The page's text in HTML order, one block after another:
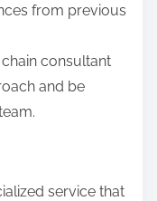
from previous
consultant
and be
service that